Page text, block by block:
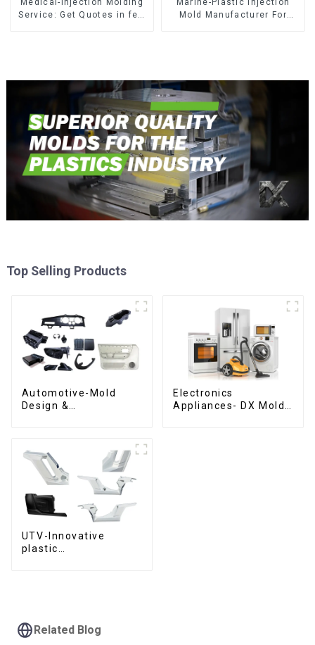
Service: Get Quotes in few
Mold Manufacturer For
Top Selling Products
Automotive-Mold
Design &
expectations
Electronics
Appliances- DX Mold
UTV-Innovative
plastic
Related Blog